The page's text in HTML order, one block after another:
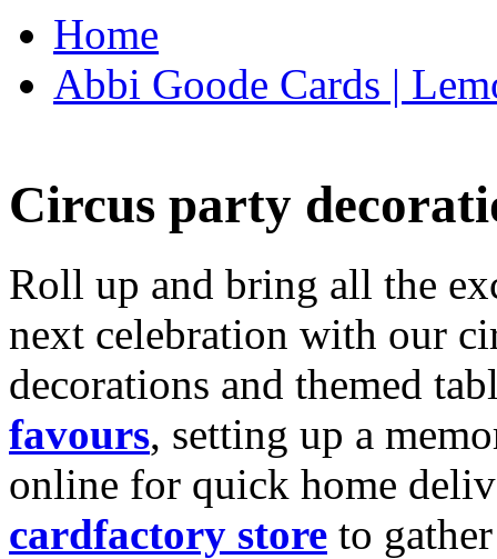
Home
Abbi Goode Cards |
Circus party
Roll up and bring all the
next celebration with our
decorations and themed
favours, setting up a
online for quick home
cardfactory store to